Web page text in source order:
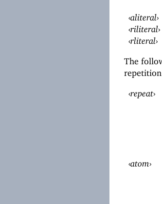
‹aliteral›
‹riliteral›
‹rliteral›
The
repetition
‹repeat›
‹atom›